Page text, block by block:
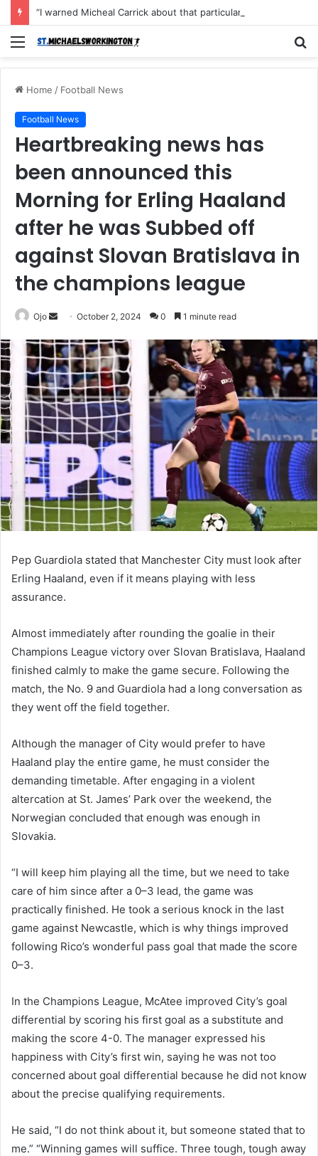
Menu
Home / Football News
Football News
Heartbreaking news has
been announced this
Morning for Erling Haaland
after he was Subbed off
against Slovan Bratislava in
the champions league
Ojo
Send
email
October 2, 2024 0 1 minute read
Pep Guardiola stated that Manchester City must look after
Erling Haaland, even if it means playing with less
assurance.
Almost immediately after rounding the goalie in their
Champions League victory over Slovan Bratislava, Haaland
finished calmly to make the game secure. Following the
match, the No. 9 and Guardiola had a long conversation as
they went off the field together.
Although the manager of City would prefer to have
Haaland play the entire game, he must consider the
demanding timetable. After engaging in a violent
altercation at St. James’ Park over the weekend, the
Norwegian concluded that enough was enough in
Slovakia.
“I will keep him playing all the time, but we need to take
care of him since after a 0–3 lead, the game was
practically finished. He took a serious knock in the last
game against Newcastle, which is why things improved
following Rico’s wonderful pass goal that made the score
0–3.
In the Champions League, McAtee improved City’s goal
differential by scoring his first goal as a substitute and
making the score 4-0. The manager expressed his
happiness with City’s first win, saying he was not too
concerned about goal differential because he did not know
about the precise qualifying requirements.
He said, “I do not think about it, but someone stated that to
me.” “Winning games will suffice. Three tough, tough away